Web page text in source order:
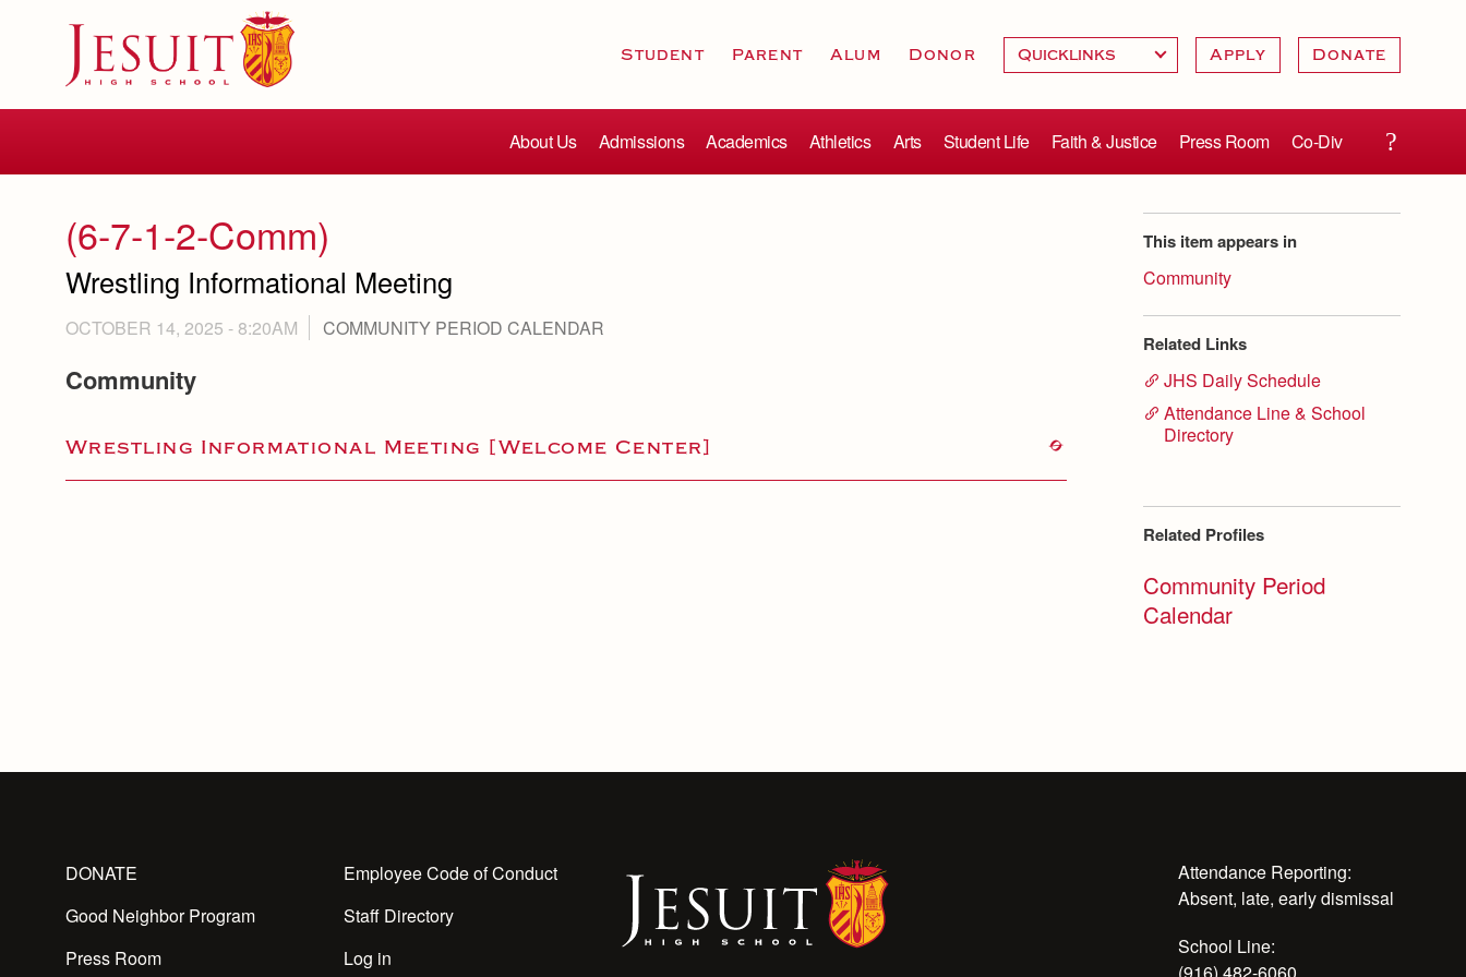
Student Parent Alum Donor Apply Donate
About Us Admissions Academics Athletics Arts Student Life Faith & Justice Press Room Co-Div
(6-7-1-2-Comm)
Wrestling Informational Meeting
OCTOBER 14, 2025 - 8:20AM COMMUNITY PERIOD CALENDAR
Community
Wrestling Informational Meeting [Welcome Center]
This item appears in
Community
Related Links
JHS Daily Schedule
Attendance Line & School
Directory
Related Profiles
Community Period
Calendar
DONATE
Good Neighbor Program
Press Room
Employee Code of Conduct
Staff Directory
Log in
Attendance Reporting:
Absent, late, early dismissal
School Line: